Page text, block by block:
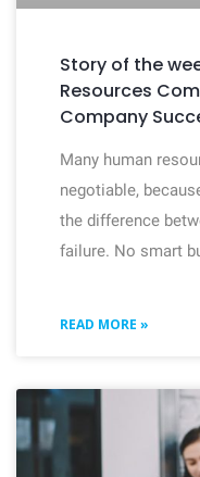
Story of the
Resources
Company
Many human
negotiable,
the difference
failure. No smart
READ MORE »